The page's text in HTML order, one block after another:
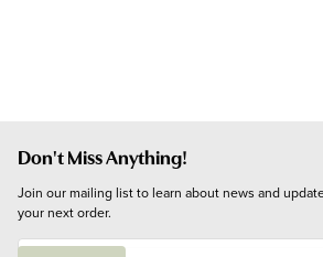
Don't Miss Anything!
Join our mailing list to learn about news and
your next order.